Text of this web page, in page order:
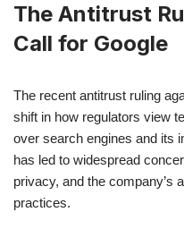
The Antitrust
Call for Google
The recent antitrust ruling
shift in how regulators view
over search engines and its
has led to widespread
privacy, and the company’s
practices.